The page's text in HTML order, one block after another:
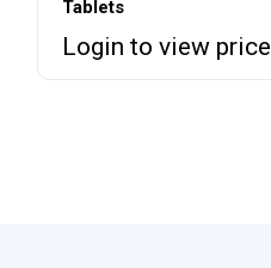
Tablets
Login to view price